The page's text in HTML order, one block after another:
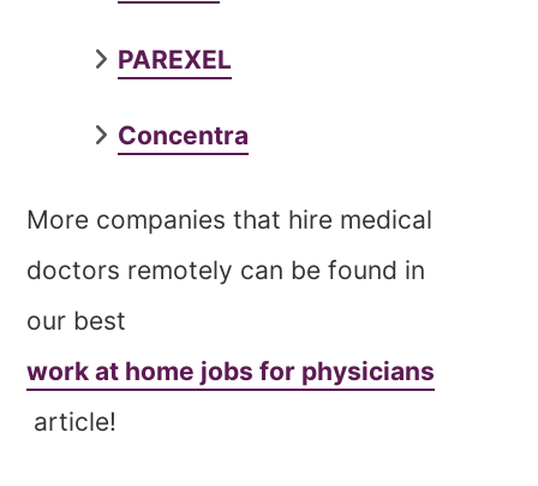
PAREXEL
Concentra
More companies that hire medical
doctors remotely can be found in
our best
work at home jobs for physicians
article!